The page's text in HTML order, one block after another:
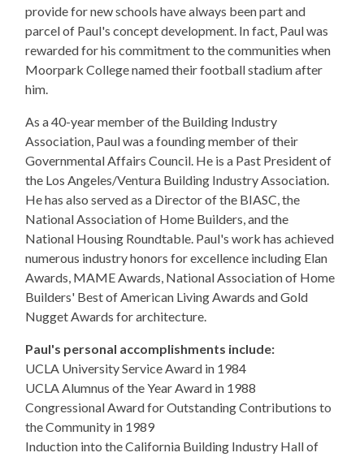
provide for new schools have always been part and
parcel of Paul's concept development. In fact, Paul was
rewarded for his commitment to the communities when
Moorpark College named their football stadium after
him.
As a 40-year member of the Building Industry
Association, Paul was a founding member of their
Governmental Affairs Council. He is a Past President of
the Los Angeles/Ventura Building Industry Association.
He has also served as a Director of the BIASC, the
National Association of Home Builders, and the
National Housing Roundtable. Paul's work has achieved
numerous industry honors for excellence including Elan
Awards, MAME Awards, National Association of Home
Builders' Best of American Living Awards and Gold
Nugget Awards for architecture.
Paul's personal accomplishments include:
UCLA University Service Award in 1984
UCLA Alumnus of the Year Award in 1988
Congressional Award for Outstanding Contributions to
the Community in 1989
Induction into the California Building Industry Hall of